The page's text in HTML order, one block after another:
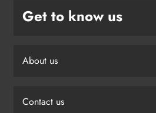
Get to know us
About us
Contact us